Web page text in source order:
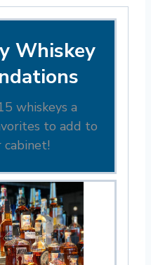
Whiskey
whiskeys a
to add to